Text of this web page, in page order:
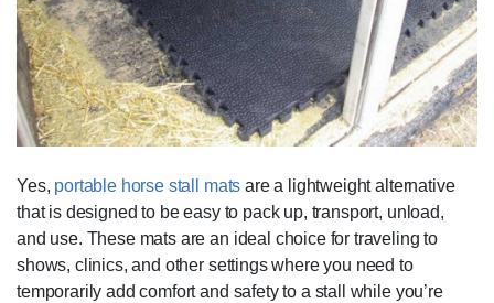
Yes, portable horse stall mats are a lightweight alternative
that is designed to be easy to pack up, transport, unload,
and use. These mats are an ideal choice for traveling to
shows, clinics, and other settings where you need to
temporarily add comfort and safety to a stall while you’re